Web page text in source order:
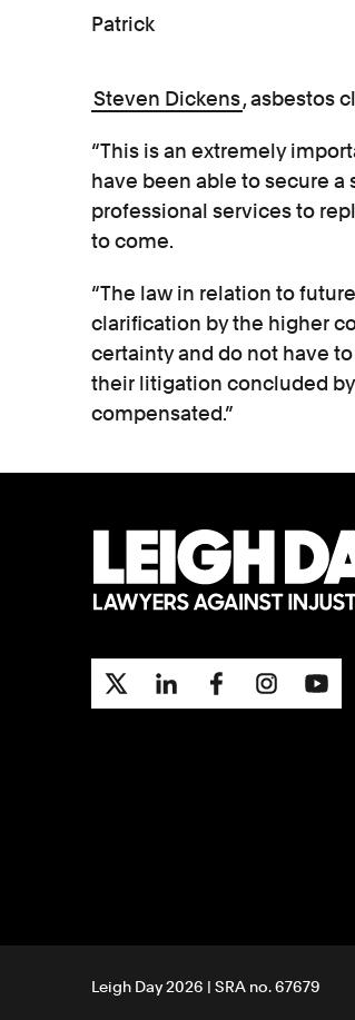
Patrick
Steven Dickens, asbestos
“This is an extremely
have been able to secure
professional services to
to come.
“The law in relation to
clarification by the higher
certainty and do not have
their litigation concluded
compensated.”
Leigh Day 2026 | SRA no. 67679